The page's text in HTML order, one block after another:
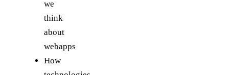
we
think
about
webapps
How